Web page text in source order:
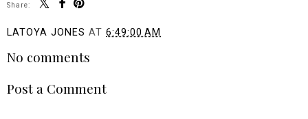
Share:
LATOYA JONES AT 6:49:00 AM
No comments
Post a Comment